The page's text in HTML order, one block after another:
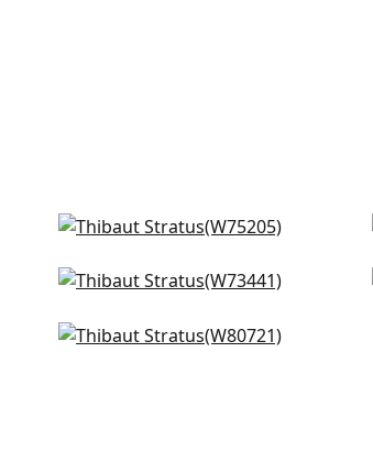
Ambient in Platinum
+2
Piper in Sterling
+2
Apollo in Sterling